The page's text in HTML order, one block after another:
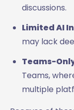
discussions.
Limited AI
may lack
Teams-
Teams,
multiple